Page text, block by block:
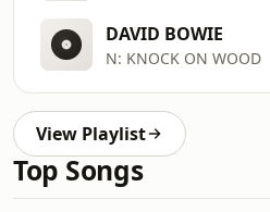
DAVID BOWIE
N: KNOCK ON WOOD
View Playlist
Top Songs